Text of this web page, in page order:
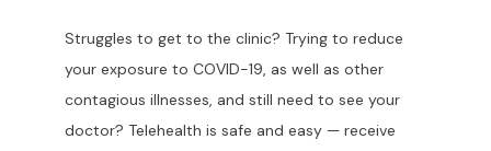
Struggles to get to the clinic? Trying to reduce
your exposure to COVID-19, as well as other
contagious illnesses, and still need to see your
doctor? Telehealth is safe and easy — receive